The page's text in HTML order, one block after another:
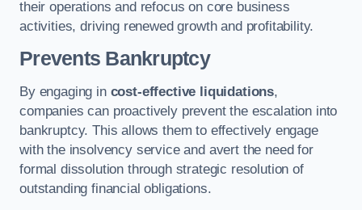
their operations and refocus on core business
activities, driving renewed growth and profitability.
Prevents Bankruptcy
By engaging in cost-effective liquidations,
companies can proactively prevent the escalation into
bankruptcy. This allows them to effectively engage
with the insolvency service and avert the need for
formal dissolution through strategic resolution of
outstanding financial obligations.